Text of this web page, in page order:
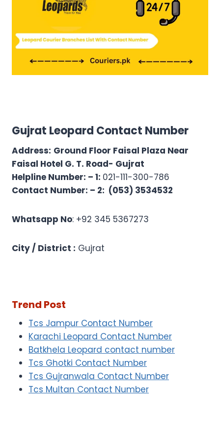
Gujrat Leopard Contact Number
Address: Ground Floor Faisal Plaza Near
Faisal Hotel G. T. Road- Gujrat
Helpline Number: – 1: 021-111-300-786
Contact Number: – 2: (053) 3534532
Whatsapp No: +92 345 5367273
City / District : Gujrat
Trend Post
Tcs Jampur Contact Number
Karachi Leopard Contact Number
Batkhela Leopard contact number
Tcs Ghotki Contact Number
Tcs Gujranwala Contact Number
Tcs Multan Contact Number